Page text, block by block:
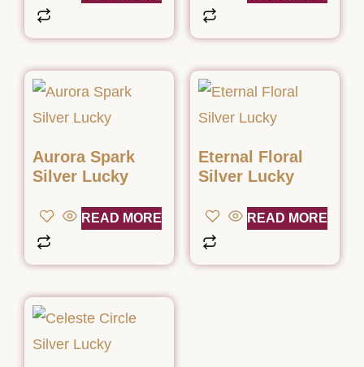
Aurora Spark
Silver Lucky
READ MORE
Eternal Floral
Silver Lucky
READ MORE